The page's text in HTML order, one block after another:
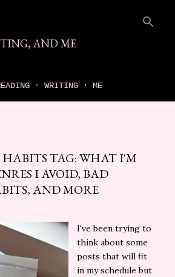
AND ME
WRITING ME
TAG: WHAT I'M
I AVOID, BAD
AND MORE
I've been trying to
think about some
posts that will fit
in my schedule but